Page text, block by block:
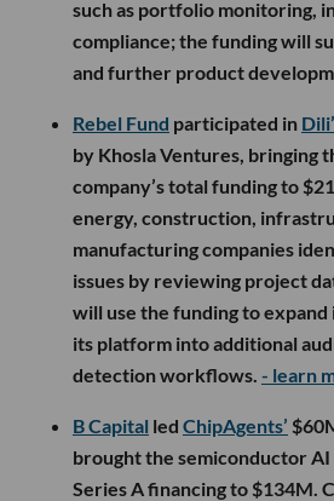
such as portfolio monitoring,
compliance; the funding will
and further product
Rebel Fund participated in
by Khosla Ventures, bringing
company’s total funding to
energy, construction,
manufacturing companies
issues by reviewing project
will use the funding to expand
its platform into additional
detection workflows. - learn
B Capital led ChipAgents’
brought the semiconductor AI
Series A financing to $134M.